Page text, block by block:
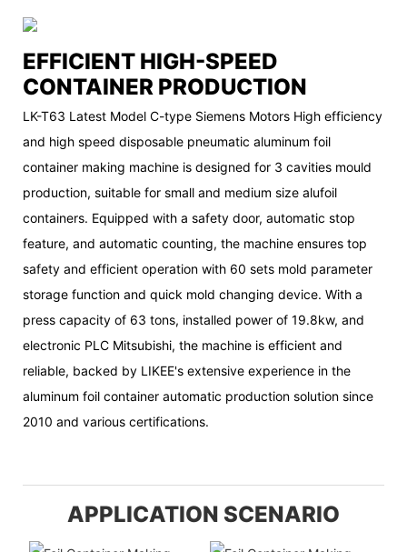
EFFICIENT HIGH-SPEED
CONTAINER PRODUCTION
LK-T63 Latest Model C-type Siemens Motors High efficiency
and high speed disposable pneumatic aluminum foil
container making machine is designed for 3 cavities mould
production, suitable for small and medium size alufoil
containers. Equipped with a safety door, automatic stop
feature, and automatic counting, the machine ensures top
safety and efficient operation with 60 sets mold parameter
storage function and quick mold changing device. With a
press capacity of 63 tons, installed power of 19.8kw, and
electronic PLC Mitsubishi, the machine is efficient and
reliable, backed by LIKEE's extensive experience in the
aluminum foil container automatic production solution since
2010 and various certifications.
APPLICATION SCENARIO